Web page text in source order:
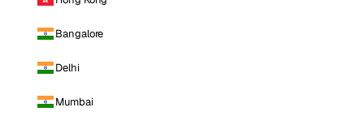
Bangalore
Delhi
Mumbai